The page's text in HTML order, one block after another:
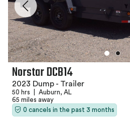
Norstar DCB14
2023 Dump - Trailer
50 hrs
Auburn, AL
65 miles away
0 cancels in the past 3 months